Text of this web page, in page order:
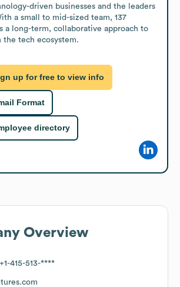
driven businesses and the leaders
a small to mid-sized team, 137
a long-term, collaborative approach to
the tech ecosystem.
up for free to view info
Format
directory
Overview
+1-415-513-****